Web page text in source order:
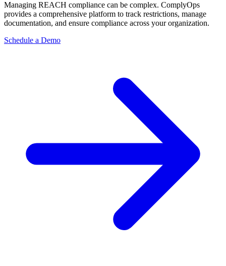
Managing REACH compliance can be complex. ComplyOps
provides a comprehensive platform to track restrictions, manage
documentation, and ensure compliance across your organization.
Schedule a Demo